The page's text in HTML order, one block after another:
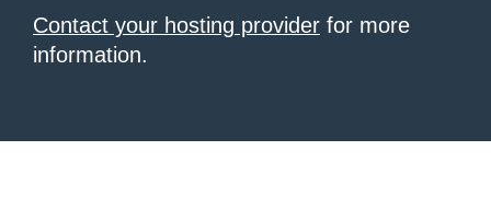
Contact your hosting provider for more
information.